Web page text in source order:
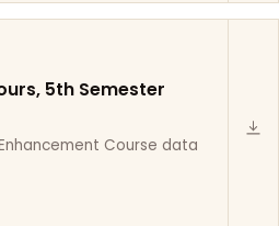
5th Semester
Course data